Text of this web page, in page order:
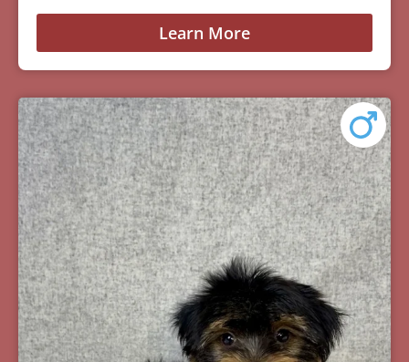
Learn More